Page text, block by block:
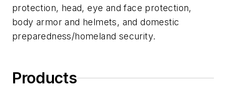
protection, head, eye and face protection,
body armor and helmets, and domestic
preparedness/homeland security.
Products